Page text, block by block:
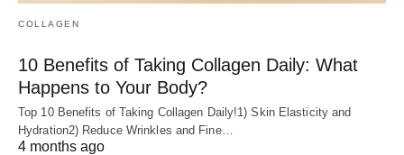
COLLAGEN
10 Benefits of Taking Collagen Daily: What
Happens to Your Body?
Top 10 Benefits of Taking Collagen Daily!1) Skin Elasticity and
Hydration2) Reduce Wrinkles and Fine…
4 months ago